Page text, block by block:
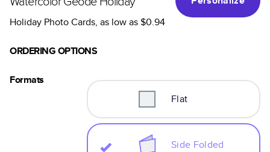
Holiday Photo Cards, as low as$0.94
ORDERING OPTIONS
Formats
Flat
Side Folded